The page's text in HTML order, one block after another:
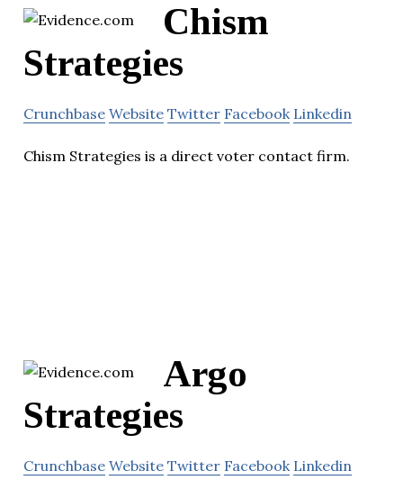
Chism
Strategies
Crunchbase Website Twitter Facebook Linkedin
Chism Strategies is a direct voter contact firm.
Argo
Strategies
Crunchbase Website Twitter Facebook Linkedin